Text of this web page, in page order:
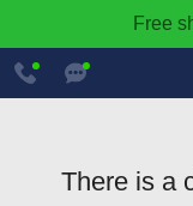
Free
888-
600-
8545
There is a